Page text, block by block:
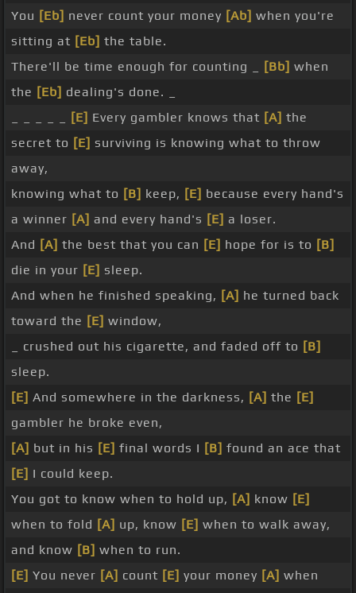
You [Eb] never count your money [Ab] when you're
sitting at [Eb] the table.
There'll be time enough for counting _
[Bb] when
the [Eb] dealing's done. _
[E] Every gambler knows that [A] the
secret to [E] surviving is knowing what to throw
away,
knowing what to [B] keep, [E] because every hand's
a winner [A] and every hand's [E] a loser.
And [A] the best that you can [E] hope for is to [B]
die in your [E] sleep.
And when he finished speaking, [A] he turned back
toward the [E] window,
_ crushed out his cigarette, and faded off to [B]
sleep.
[E] And somewhere in the darkness, [A] the [E]
gambler he broke even,
[A] but in his [E] final words I [B] found an ace that
[E] I could keep.
You got to know when to hold up, [A] know [E]
when to fold [A] up, know [E] when to walk away,
and know [B] when to run.
[E] You never [A] count [E] your money [A] when